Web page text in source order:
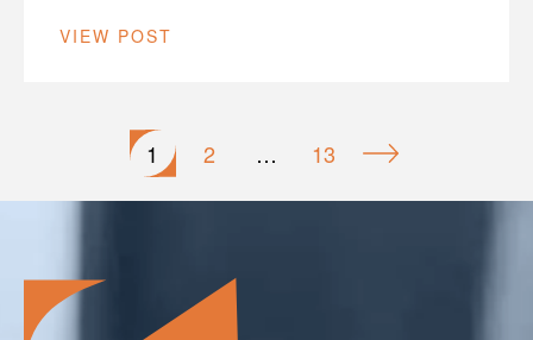
VIEW POST
pagination
1 2 … 13